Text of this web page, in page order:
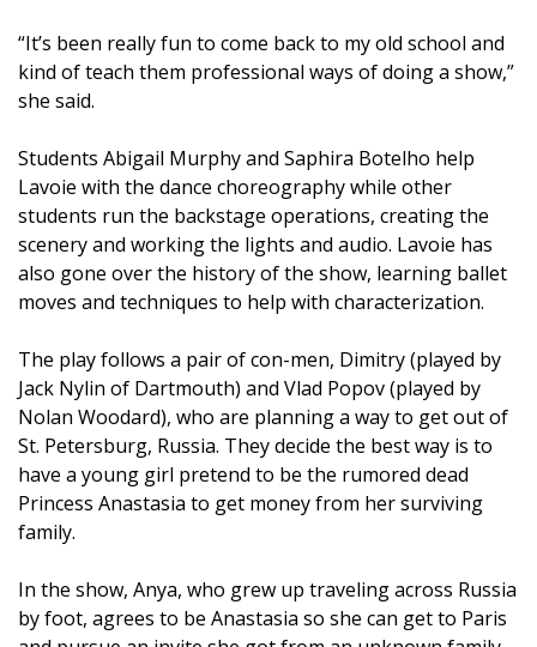
“It’s been really fun to come back to my old school and
kind of teach them professional ways of doing a show,”
she said.
Students Abigail Murphy and Saphira Botelho help
Lavoie with the dance choreography while other
students run the backstage operations, creating the
scenery and working the lights and audio. Lavoie has
also gone over the history of the show, learning ballet
moves and techniques to help with characterization.
The play follows a pair of con-men, Dimitry (played by
Jack Nylin of Dartmouth) and Vlad Popov (played by
Nolan Woodard), who are planning a way to get out of
St. Petersburg, Russia. They decide the best way is to
have a young girl pretend to be the rumored dead
Princess Anastasia to get money from her surviving
family.
In the show, Anya, who grew up traveling across Russia
by foot, agrees to be Anastasia so she can get to Paris